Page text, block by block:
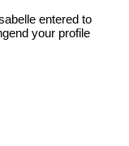
entered to
your profile